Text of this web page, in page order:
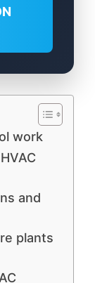
work
and
plants